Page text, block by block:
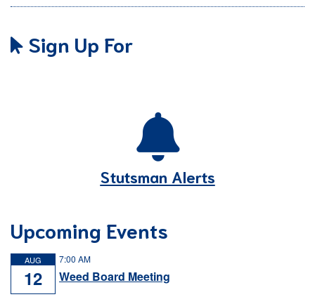
Sign Up For
Stutsman Alerts
Upcoming Events
AUG
12
7:00 AM
Weed Board Meeting